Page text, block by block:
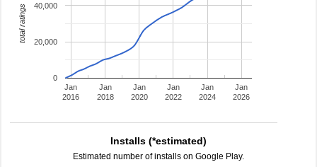
Jan
2016
Jan
2018
Jan
2020
Jan
2022
Jan
2024
Jan
2026
0
20,000
40,000
total ratings
Installs (*estimated)
Estimated number of installs on Google Play.